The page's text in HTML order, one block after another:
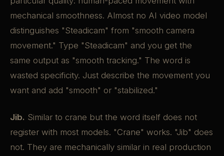
mechanical smoothness. Almost no AI video model
distinguishes "Steadicam" from "smooth camera
movement." Type "Steadicam" and you get the
same output as "smooth tracking." The word is
wasted specificity. Just describe the movement you
want and add "smooth" or "stabilized."
Jib. Similar to crane but the word itself does not
register with most models. "Crane" works. "Jib" does
not. They are mechanically similar in real production